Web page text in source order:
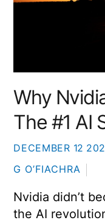
DECEMBER 12
Why
The #1 AI
G O’FIACHRA
Nvidia didn’t
the AI